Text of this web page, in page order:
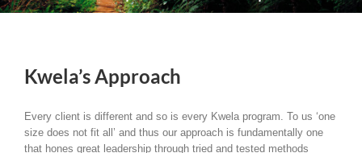
Kwela’s Approach
Every client is different and so is every Kwela program. To us ‘one
size does not fit all’ and thus our approach is fundamentally one
that hones great leadership through tried and tested methods